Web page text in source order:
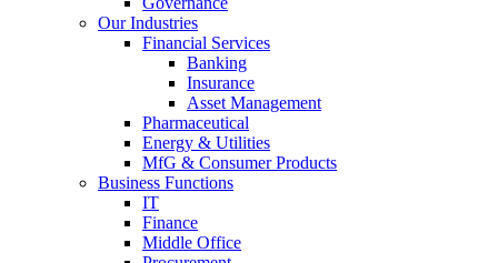
Our Industries
Financial Services
Banking
Insurance
Asset Management
Pharmaceutical
Energy & Utilities
MfG & Consumer Products
Business Functions
IT
Finance
Middle Office